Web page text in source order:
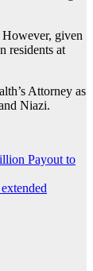
given
residents at
Attorney as
Niazi.
Payout to